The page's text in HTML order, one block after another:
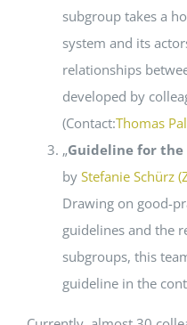
subgroup takes a
system and its
relationships
developed by
(Contact:Thomas
„Guideline for the
by Stefanie Schürz
Drawing on good-
guidelines and the
subgroups, this
guideline in the